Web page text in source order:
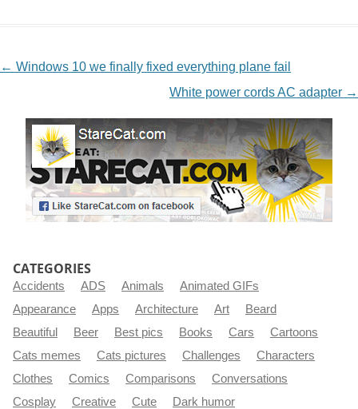
NAVIGATION
← Windows 10 we finally fixed everything plane fail
White power cords AC adapter →
CATEGORIES
Accidents ADS Animals
Animated GIFs
Appearance
Apps Architecture Art
Beard
Beautiful
Beer Best pics Books Cars
Cartoons
Cats memes
Cats pictures Challenges
Characters
Clothes
Comics Comparisons
Conversations
Cosplay
Creative Cute
Dark humor